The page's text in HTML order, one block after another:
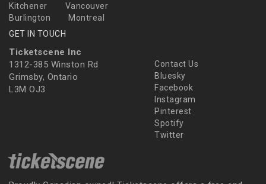
Kitchener
Vancouver
Burlington
Montreal
GET IN TOUCH
Ticketscene Inc
1312-385 Winston Rd
Grimsby, Ontario
L3M OJ3
Contact Us
Bluesky
Facebook
Instagram
Pinterest
Spotify
Twitter